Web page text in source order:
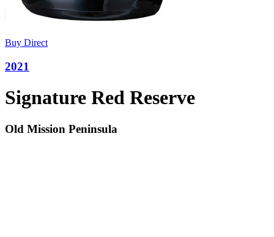
Buy Direct
2021
Signature Red Reserve
Old Mission Peninsula